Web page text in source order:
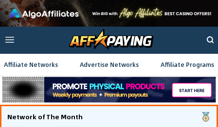
Affiliate Networks Advertise Networks Affiliate Programs
Network of The Month